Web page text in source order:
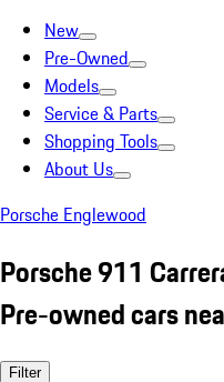
New
Pre-Owned
Models
Service & Parts
Shopping Tools
About Us
Porsche Englewood
Porsche 911
Pre-owned cars
Filter